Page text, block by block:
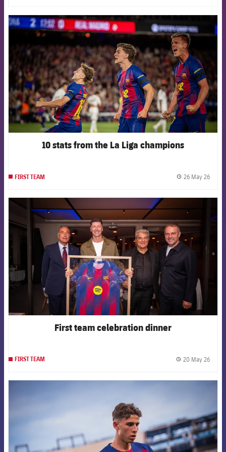
FCB Barcelona badge
10 stats from the La Liga champions
FIRST TEAM 26 May 26
FCB Barcelona badge
First team celebration dinner
FIRST TEAM 20 May 26